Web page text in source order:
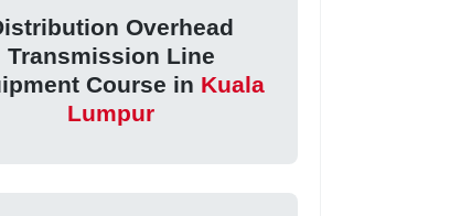
Overhead
Transmission Line
Course in Kuala
Lumpur